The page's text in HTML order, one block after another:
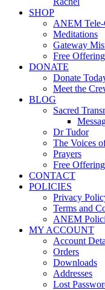
SHOP
ANEM Tele-
Meditations
Gateway
Free
DONATE
Donate
Meet the
BLOG
Sacred
Dr Tudor
The Voices
Prayers
Free
CONTACT
POLICIES
Privacy
Terms and
ANEM
MY ACCOUNT
Account
Orders
Downloads
Addresses
Lost